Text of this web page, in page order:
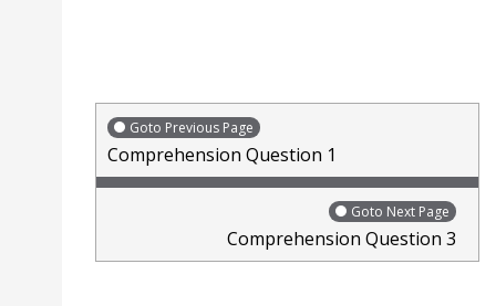
Goto Previous Page
Comprehension Question 1
Goto Next Page
Comprehension Question 3